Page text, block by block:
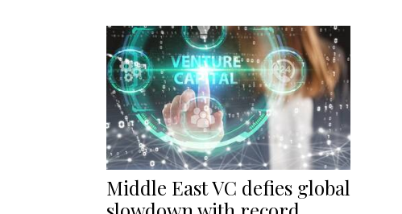
Middle East VC defies global